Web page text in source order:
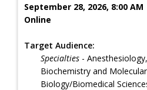
September 28, 2026, 8:00 AM
Online
Target Audience:
Specialties -
Biochemistry and
Biology/Biomedical